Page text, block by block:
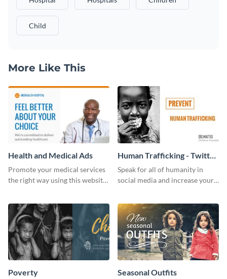
Child
More Like This
Health and Medical Ads
Promote your medical services
the right way using this website
Human Trafficking - Twitter
Ad
Speak for all of humanity in
social media and increase your
template.
Poverty Seasonal Outfits